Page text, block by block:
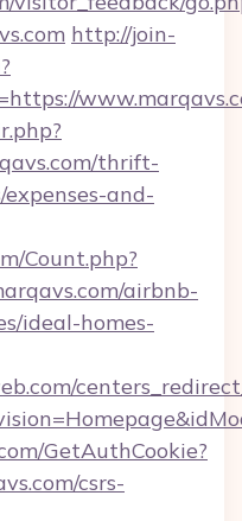
http://join-
thrift-
and-
Count.php?
airbnb-
ideal-homes-
GetAuthCookie?
csrs-